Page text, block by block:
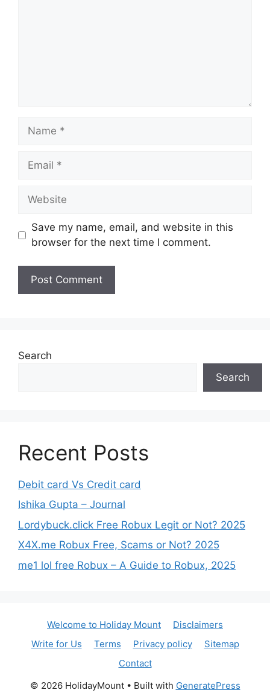
Name
Email
Website
Save my name, email, and website in this
browser for the next time I comment.
Search
Search
Recent Posts
Debit card Vs Credit card
Ishika Gupta – Journal
Lordybuck.click Free Robux Legit or Not? 2025
X4X.me Robux Free, Scams or Not? 2025
me1 lol free Robux – A Guide to Robux, 2025
Welcome to Holiday Mount
Disclaimers
Write for Us
Terms Privacy policy
Sitemap
Contact
© 2026 HolidayMount• Built with GeneratePress